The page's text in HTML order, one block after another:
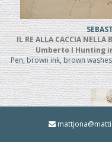
IL RE ALLA CACCIA NELLA
Umberto I Hunting
Pen, brown ink, brown